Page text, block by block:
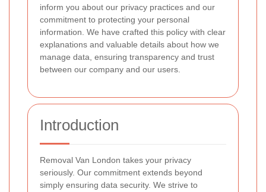
inform you about our privacy practices and our
commitment to protecting your personal
information. We have crafted this policy with clear
explanations and valuable details about how we
manage data, ensuring transparency and trust
between our company and our users.
Introduction
Removal Van London takes your privacy
seriously. Our commitment extends beyond
simply ensuring data security. We strive to